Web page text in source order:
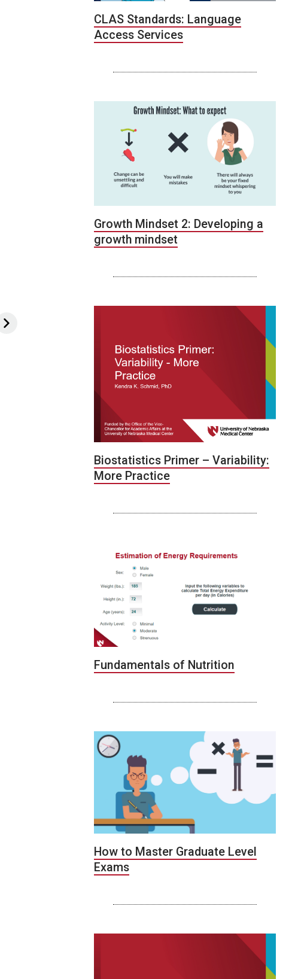
CLAS Standards: Language
Access Services
Growth Mindset 2: Developing a
growth mindset
Biostatistics Primer – Variability:
More Practice
Fundamentals of Nutrition
How to Master Graduate Level
Exams